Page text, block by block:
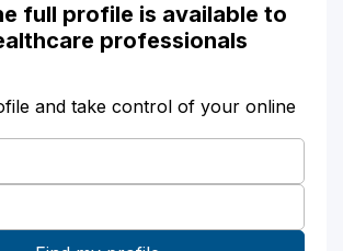
full profile is available to
professionals
and take control of your online